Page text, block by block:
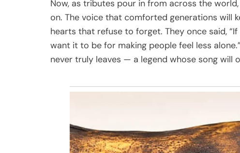
Now, as tributes pour in from across the
on. The voice that comforted generations will
hearts that refuse to forget. They once said,
want it to be for making people feel less
never truly leaves — a legend whose song will